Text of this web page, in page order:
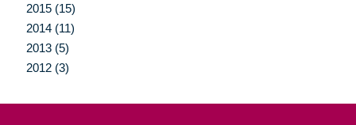
2015 (15)
2014 (11)
2013 (5)
2012 (3)